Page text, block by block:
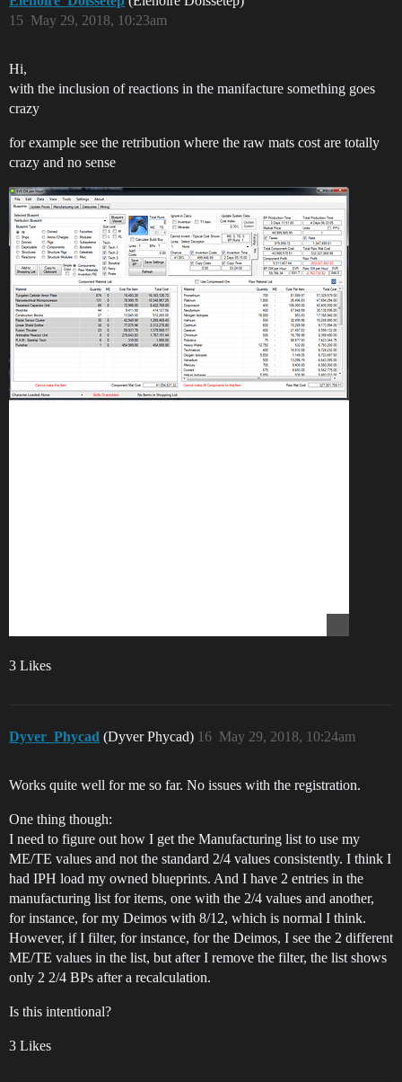
May 29, 2018, 10:23am
15
Hi,
with the inclusion of reactions in the manifacture something goes
crazy
for example see the retribution where the raw mats cost are totally
crazy and no sense
3 Likes
Dyver_Phycad (Dyver Phycad) May 29, 2018, 10:24am
16
Works quite well for me so far. No issues with the registration.
One thing though:
I need to figure out how I get the Manufacturing list to use my
ME/TE values and not the standard 2/4 values consistently. I think I
had IPH load my owned blueprints. And I have 2 entries in the
manufacturing list for items, one with the 2/4 values and another,
for instance, for my Deimos with 8/12, which is normal I think.
However, if I filter, for instance, for the Deimos, I see the 2 different
ME/TE values in the list, but after I remove the filter, the list shows
only 2 2/4 BPs after a recalculation.
Is this intentional?
3 Likes